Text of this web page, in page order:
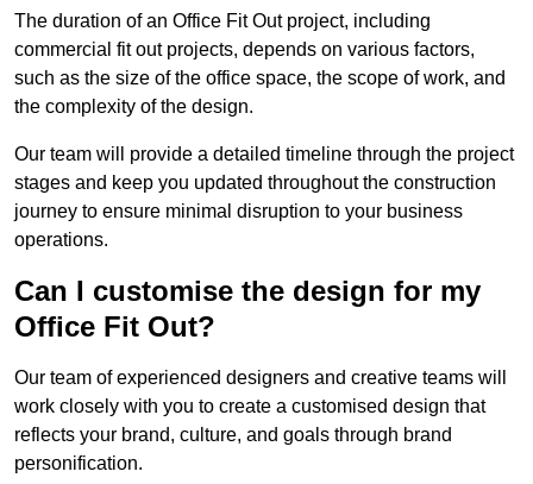
The duration of an Office Fit Out project, including
commercial fit out projects, depends on various factors,
such as the size of the office space, the scope of work, and
the complexity of the design.
Our team will provide a detailed timeline through the project
stages and keep you updated throughout the construction
journey to ensure minimal disruption to your business
operations.
Can I customise the design for my
Office Fit Out?
Our team of experienced designers and creative teams will
work closely with you to create a customised design that
reflects your brand, culture, and goals through brand
personification.